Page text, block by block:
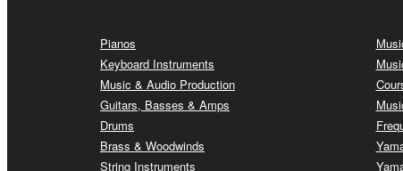
Pianos
Keyboard Instruments
Music & Audio Production
Guitars, Basses & Amps
Drums
Brass & Woodwinds
String Instruments